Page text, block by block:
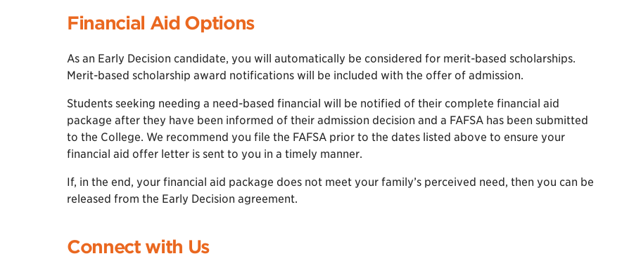
Financial Aid Options
As an Early Decision candidate, you will automatically be considered for merit-based scholarships.
Merit-based scholarship award notifications will be included with the offer of admission.
Students seeking needing a need-based financial will be notified of their complete financial aid
package after they have been informed of their admission decision and a FAFSA has been submitted
to the College. We recommend you file the FAFSA prior to the dates listed above to ensure your
financial aid offer letter is sent to you in a timely manner.
If, in the end, your financial aid package does not meet your family’s perceived need, then you can be
released from the Early Decision agreement.
Connect with Us